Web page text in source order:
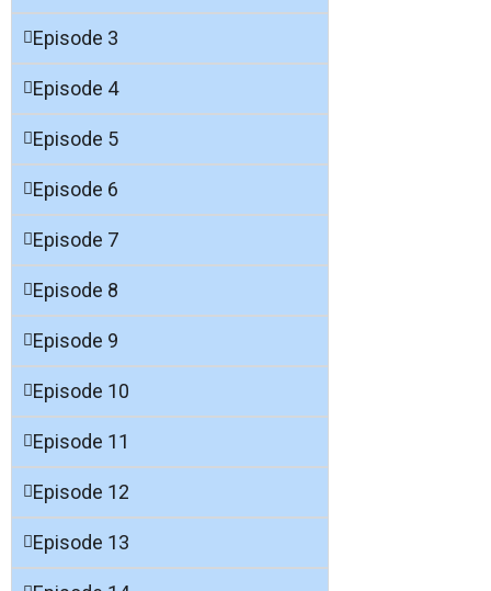
Episode 3
Episode 4
Episode 5
Episode 6
Episode 7
Episode 8
Episode 9
Episode 10
Episode 11
Episode 12
Episode 13